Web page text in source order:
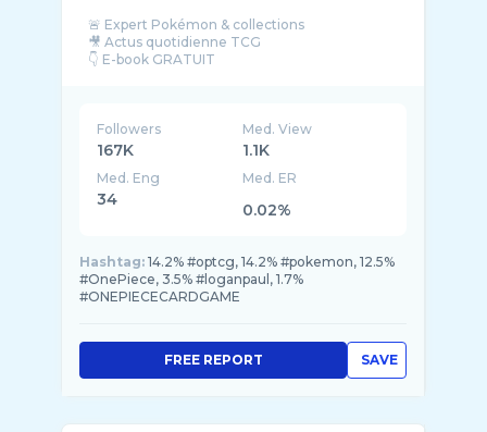
🚨 Expert Pokémon & collections
🎥 Actus quotidienne TCG
Followers
167K
Med. View
1.1K
Med. Eng
34
Med. ER
0.02%
Hashtag: 14.2% #optcg, 14.2% #pokemon, 12.5%
#OnePiece, 3.5% #loganpaul, 1.7%
#ONEPIECECARDGAME
SAVE
FREE REPORT